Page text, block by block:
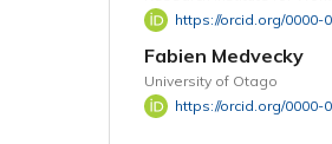
https://orcid.org/0000-
Fabien Medvecky
University of Otago
https://orcid.org/0000-